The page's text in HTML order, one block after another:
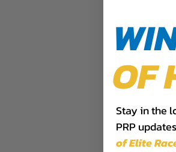
OF
Stay in the
PRP
of Elite